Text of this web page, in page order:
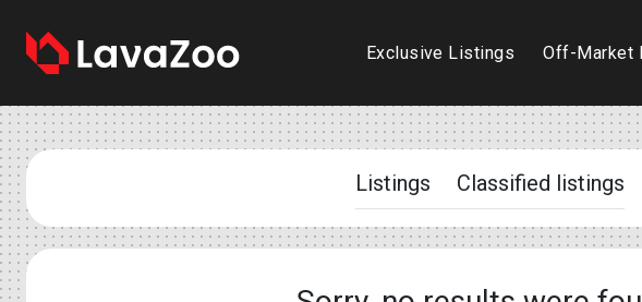
Exclusive Listings Off-Market
Listings Classified listings